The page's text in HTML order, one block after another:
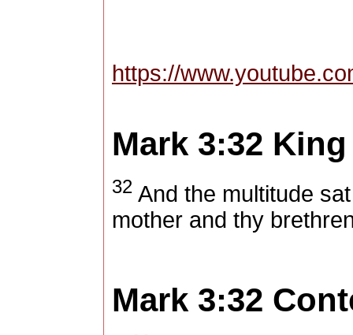
https://
Mark 3:32 King
32 And the multitude
mother and thy
Mark 3:32